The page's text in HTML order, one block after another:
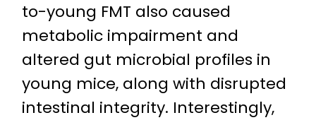
to-young FMT also caused
metabolic impairment and
altered gut microbial profiles in
young mice, along with disrupted
intestinal integrity. Interestingly,